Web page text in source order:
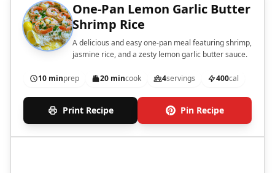
One-Pan Lemon Garlic Butter
Shrimp Rice
A delicious and easy one-pan meal featuring shrimp,
jasmine rice, and a zesty lemon garlic butter sauce.
10 minprep 20 mincook 4servings 400cal
Print Recipe Pin Recipe